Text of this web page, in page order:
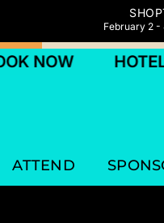
February 2 -
NOW HOTEL
ATTEND